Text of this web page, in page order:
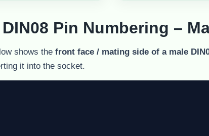
Pin Numbering –
shows the front face / mating side of a male
it into the socket.